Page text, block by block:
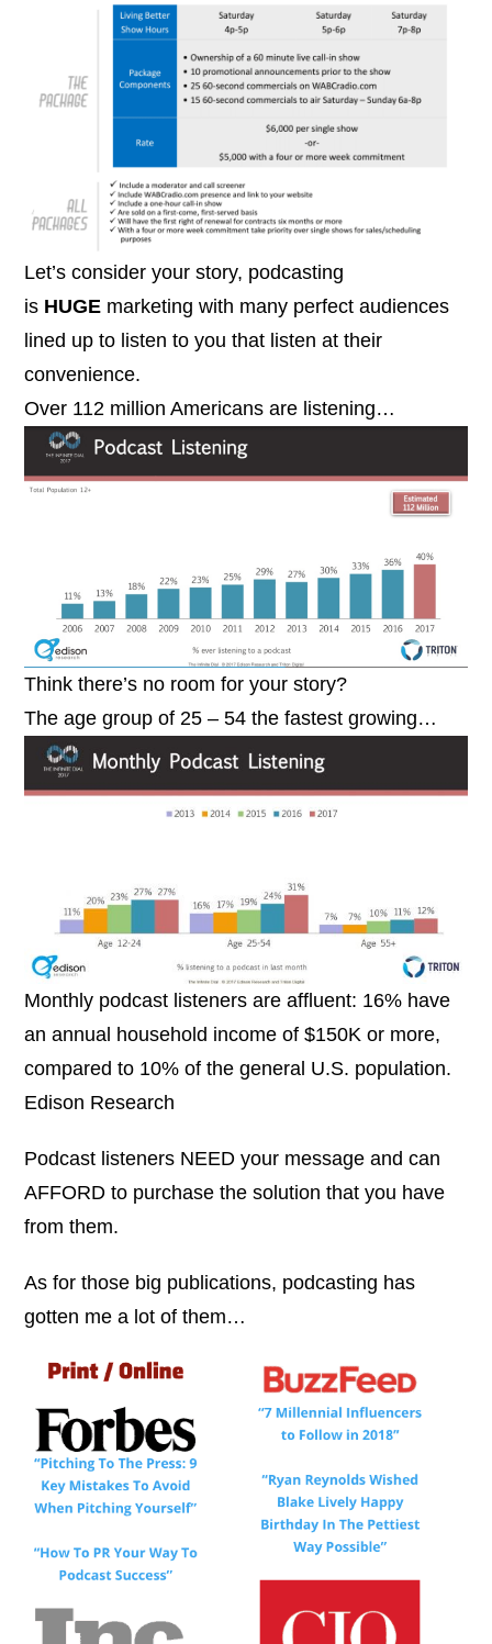
Let’s consider your story, podcasting
is HUGE marketing with many perfect audiences
lined up to listen to you that listen at their
convenience.
Over 112 million Americans are listening…
Think there’s no room for your story?
The age group of 25 – 54 the fastest growing…
Monthly podcast listeners are affluent: 16% have
an annual household income of $150K or more,
compared to 10% of the general U.S. population.
Edison Research
Podcast listeners NEED your message and can
AFFORD to purchase the solution that you have
from them.
As for those big publications, podcasting has
gotten me a lot of them…